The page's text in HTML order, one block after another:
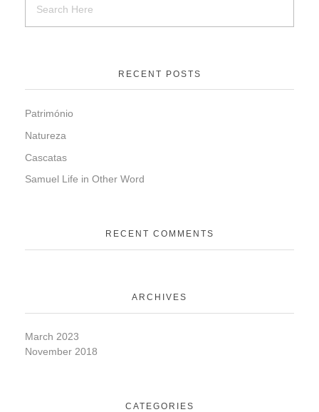
RECENT POSTS
Património
Natureza
Cascatas
Samuel Life in Other Word
RECENT COMMENTS
ARCHIVES
March 2023
November 2018
CATEGORIES